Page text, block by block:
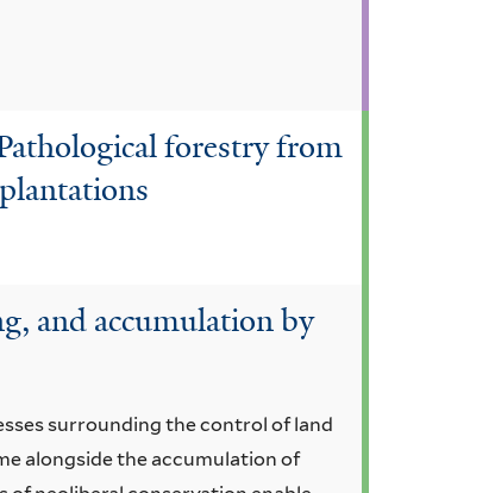
forestry from
and accumulation by
surrounding the control of land
alongside the accumulation of